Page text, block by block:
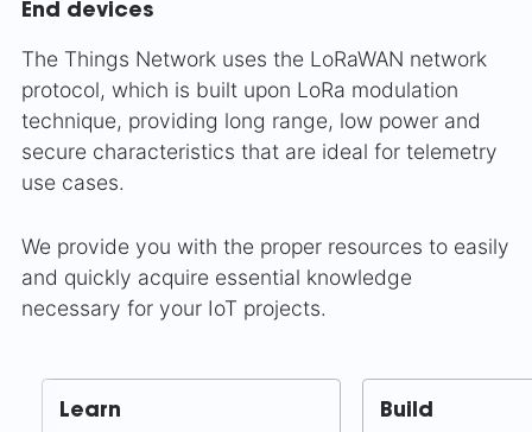
End devices
The Things Network uses the LoRaWAN network
protocol, which is built upon LoRa modulation
technique, providing long range, low power and
secure characteristics that are ideal for telemetry
use cases.
We provide you with the proper resources to easily
and quickly acquire essential knowledge
necessary for your IoT projects.
Learn Build